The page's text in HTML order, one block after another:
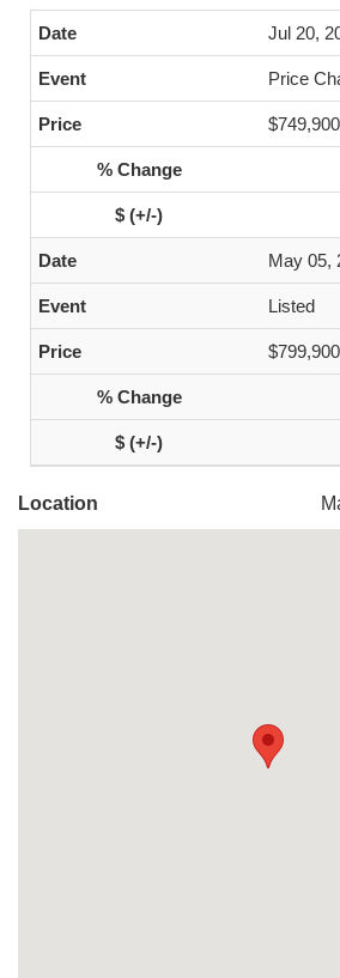
Jul 20,
Price
$749,900
May 05,
Listed
$799,900
Location